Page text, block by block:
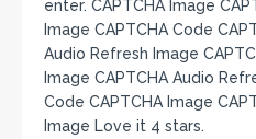
enter. CAPTCHA Image
Image CAPTCHA Code
Audio Refresh Image
Image CAPTCHA Audio
Code CAPTCHA Image
Image Love it 4 stars.